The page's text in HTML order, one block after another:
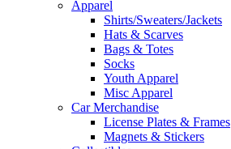
Apparel
Shirts/Sweaters/Jackets
Hats & Scarves
Bags & Totes
Socks
Youth Apparel
Misc Apparel
Car Merchandise
License Plates & Frames
Magnets & Stickers